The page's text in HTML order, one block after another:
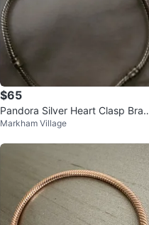
$65
Pandora Silver Heart Clasp Brac
elet
Markham Village